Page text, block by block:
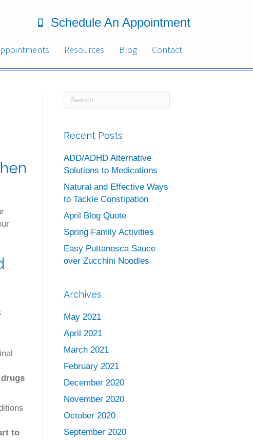
Schedule An Appointment
Resources Blog Contact
to
Recent Posts
ADD/ADHD Alternative
Solutions to Medications
Natural and Effective Ways
to Tackle Constipation
April Blog Quote
Spring Family Activities
Easy Puttanesca Sauce
over Zucchini Noodles
Archives
May 2021
April 2021
March 2021
February 2021
December 2020
November 2020
October 2020
September 2020